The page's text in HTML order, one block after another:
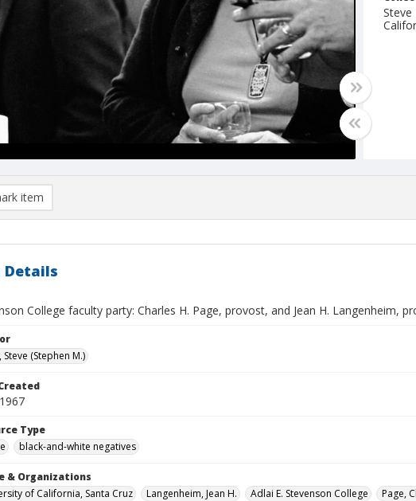
item
Details
College faculty party: Charles H. Page, provost, and Jean H. Langenheim,
Steve (Stephen M.)
Type
black-and-white negatives
& Organizations
of California, Santa Cruz
Langenheim, Jean H. Adlai E. Stevenson College Page,